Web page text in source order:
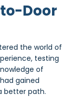
Door
the world of
testing
of
gained
better path.